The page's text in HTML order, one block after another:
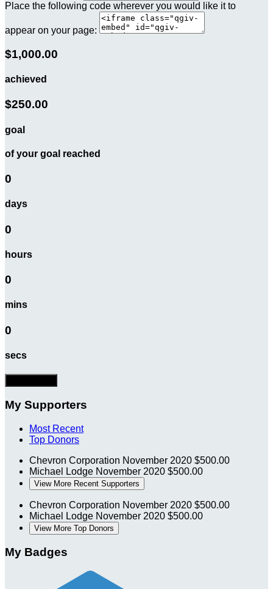
Place the following code wherever you would like it to
appear on your page:
$1,000.00
achieved
$250.00
goal
of your goal reached
0
days
0
hours
0
mins
0
secs
My Supporters
Most Recent
Top Donors
Chevron Corporation November 2020 $500.00
Michael Lodge November 2020 $500.00
View More Recent Supporters
Chevron Corporation November 2020 $500.00
Michael Lodge November 2020 $500.00
View More Top Donors
My Badges